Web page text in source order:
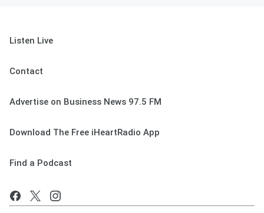
Listen Live
Contact
Advertise on Business News 97.5 FM
Download The Free iHeartRadio App
Find a Podcast